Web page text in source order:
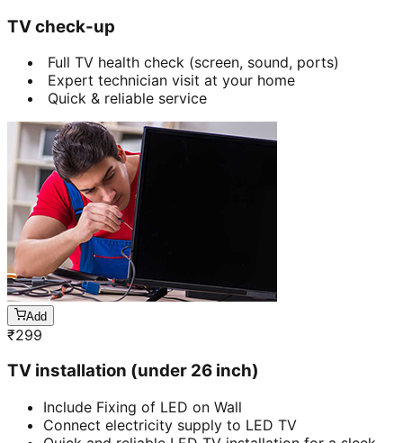
TV check-up
Full TV health check (screen, sound, ports)
Expert technician visit at your home
Quick & reliable service
Add
₹299
TV installation (under 26 inch)
Include Fixing of LED on Wall
Connect electricity supply to LED TV